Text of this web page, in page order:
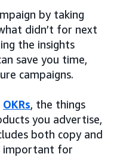
by taking
didn’t for next
the insights
save you time,
campaigns.
OKRs, the things
you advertise,
both copy and
important for